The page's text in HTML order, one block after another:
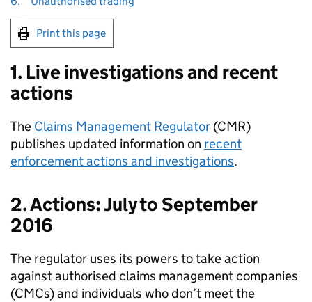
Print this page
1. Live investigations and recent
actions
The Claims Management Regulator (CMR)
publishes updated information on recent
enforcement actions and investigations.
2. Actions: July to September
2016
The regulator uses its powers to take action
against authorised claims management companies
(CMCs) and individuals who don’t meet the